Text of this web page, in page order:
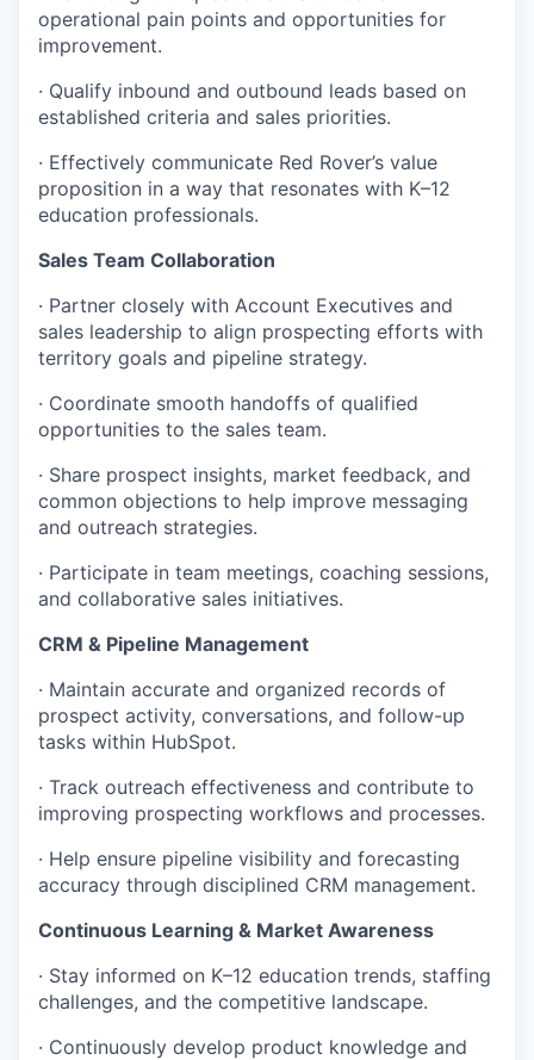
operational pain points and opportunities for
improvement.
· Qualify inbound and outbound leads based on
established criteria and sales priorities.
· Effectively communicate Red Rover’s value
proposition in a way that resonates with K–12
education professionals.
Sales Team Collaboration
· Partner closely with Account Executives and
sales leadership to align prospecting efforts with
territory goals and pipeline strategy.
· Coordinate smooth handoffs of qualified
opportunities to the sales team.
· Share prospect insights, market feedback, and
common objections to help improve messaging
and outreach strategies.
· Participate in team meetings, coaching sessions,
and collaborative sales initiatives.
CRM & Pipeline Management
· Maintain accurate and organized records of
prospect activity, conversations, and follow-up
tasks within HubSpot.
· Track outreach effectiveness and contribute to
improving prospecting workflows and processes.
· Help ensure pipeline visibility and forecasting
accuracy through disciplined CRM management.
Continuous Learning & Market Awareness
· Stay informed on K–12 education trends, staffing
challenges, and the competitive landscape.
· Continuously develop product knowledge and